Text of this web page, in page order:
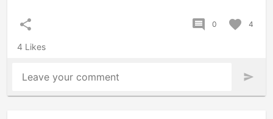
share comment 0 favorite 4
4 Likes
Leave your comment send